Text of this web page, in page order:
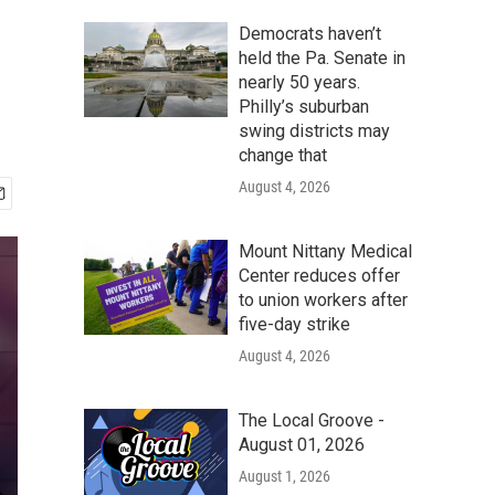
Democrats haven’t
held the Pa. Senate in
nearly 50 years.
Philly’s suburban
swing districts may
change that
August 4, 2026
Mount Nittany Medical
Center reduces offer
to union workers after
five-day strike
August 4, 2026
The Local Groove -
August 01, 2026
August 1, 2026